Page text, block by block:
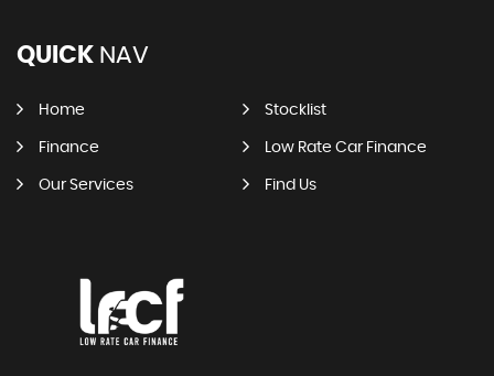
QUICK NAV
Home Stocklist
Finance Low Rate Car Finance
Our Services Find Us